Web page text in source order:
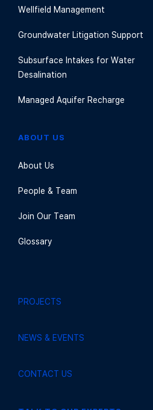
Wellfield Management
Groundwater Litigation Support
Subsurface Intakes for Water
Desalination
Managed Aquifer Recharge
ABOUT US
About Us
People & Team
Join Our Team
Glossary
PROJECTS
NEWS & EVENTS
CONTACT US